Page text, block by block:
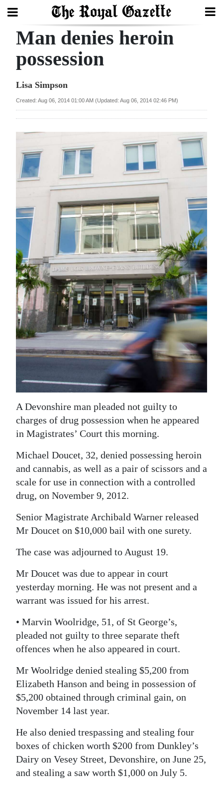
Search
Year
Bermuda
Budget
News
Business
Sport
Life
Opinion
RG
Podcast
Classifieds
Obituaries
Weather
Digital
edition
RGMags
Drive
For
Change
Man denies heroin
possession
Lisa Simpson
Created: Aug 06, 2014 01:00 AM (Updated: Aug 06, 2014 02:46 PM)
A Devonshire man pleaded not guilty to
charges of drug possession when he appeared
in Magistrates’ Court this morning.
Michael Doucet, 32, denied possessing heroin
and cannabis, as well as a pair of scissors and a
scale for use in connection with a controlled
drug, on November 9, 2012.
Senior Magistrate Archibald Warner released
Mr Doucet on $10,000 bail with one surety.
The case was adjourned to August 19.
Mr Doucet was due to appear in court
yesterday morning. He was not present and a
warrant was issued for his arrest.
• Marvin Woolridge, 51, of St George’s,
pleaded not guilty to three separate theft
offences when he also appeared in court.
Mr Woolridge denied stealing $5,200 from
Elizabeth Hanson and being in possession of
$5,200 obtained through criminal gain, on
November 14 last year.
He also denied trespassing and stealing four
boxes of chicken worth $200 from Dunkley’s
Dairy on Vesey Street, Devonshire, on June 25,
and stealing a saw worth $1,000 on July 5.